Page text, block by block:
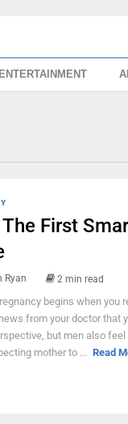
ENTERTAINMENT
First
Ryan 2 min read
begins when you
from your doctor that
but men also
mother to ... Read